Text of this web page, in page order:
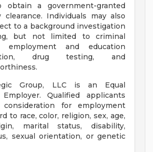
obtain a government-granted
clearance. Individuals may also
to a background investigation
but not limited to criminal
employment and education
drug testing, and
Group, LLC is an Equal
Qualified applicants
for employment
to race, color, religion, sex, age,
marital status, disability,
sexual orientation, or genetic